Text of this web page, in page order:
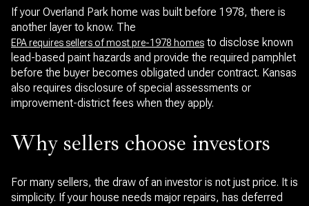
If your Overland Park home was built before 1978, there is
another layer to know. The
EPA requires sellers of most pre-1978 homes to disclose known
lead-based paint hazards and provide the required pamphlet
before the buyer becomes obligated under contract. Kansas
also requires disclosure of special assessments or
improvement-district fees when they apply.
Why sellers choose investors
For many sellers, the draw of an investor is not just price. It is
simplicity. If your house needs major repairs, has deferred